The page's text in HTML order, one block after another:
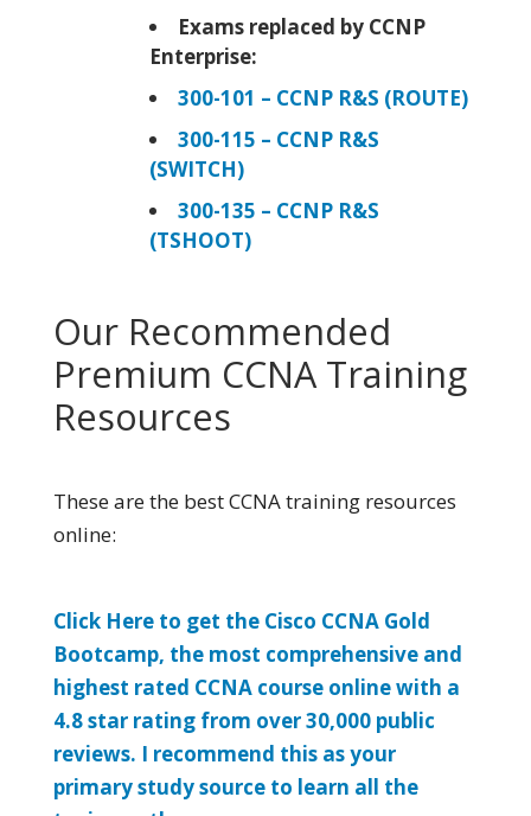
Exams replaced by CCNP
Enterprise:
300-101 – CCNP R&S (ROUTE)
300-115 – CCNP R&S
(SWITCH)
300-135 – CCNP R&S
(TSHOOT)
Our Recommended
Premium CCNA Training
Resources
These are the best CCNA training resources
online:
Click Here to get the Cisco CCNA Gold
Bootcamp, the most comprehensive and
highest rated CCNA course online with a
4.8 star rating from over 30,000 public
reviews. I recommend this as your
primary study source to learn all the